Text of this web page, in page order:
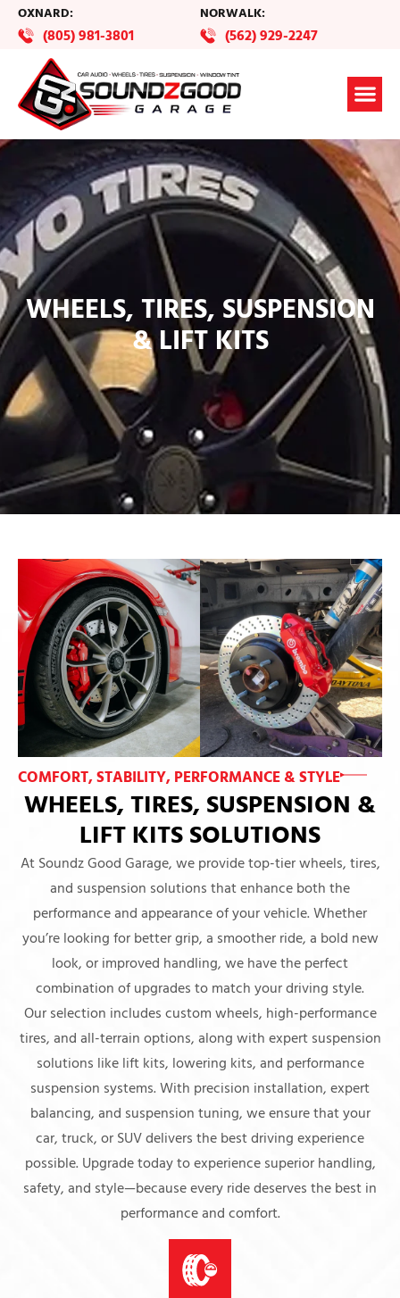
OXNARD:
(805) 981-3801
NORWALK:
(562) 929-2247
WHEELS, TIRES, SUSPENSION
& LIFT KITS
COMFORT, STABILITY, PERFORMANCE & STYLE
WHEELS, TIRES, SUSPENSION &
LIFT KITS SOLUTIONS
At Soundz Good Garage, we provide top-tier wheels, tires,
and suspension solutions that enhance both the
performance and appearance of your vehicle. Whether
you’re looking for better grip, a smoother ride, a bold new
look, or improved handling, we have the perfect
combination of upgrades to match your driving style.
Our selection includes custom wheels, high-performance
tires, and all-terrain options, along with expert suspension
solutions like lift kits, lowering kits, and performance
suspension systems. With precision installation, expert
balancing, and suspension tuning, we ensure that your
car, truck, or SUV delivers the best driving experience
possible. Upgrade today to experience superior handling,
safety, and style—because every ride deserves the best in
performance and comfort.